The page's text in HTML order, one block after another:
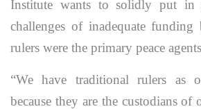
Institute wants to solidly put in
challenges of inadequate funding
rulers were the primary peace
“We have traditional rulers as
because they are the custodians of